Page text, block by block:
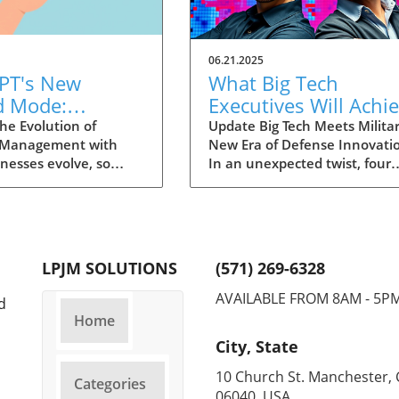
New
Mode:
Summaries
Evolution of
with
evolve, so
meetings and
notes into text
making it easier
to manage
to focus on
06.21.2025
What Big Tech
Executives Will
in the U.S. Army's
Innovation Corps
Update Big Tech Meets
New Era of Defense
In an unexpected twist, four
United States Army Reserve,
known as Detachment 201:
tech-savvy leaders into the
military, is part of a broader
military transformation
LPJM SOLUTIONS
Home
Categories
(571) 269-6328
AVAILABLE FROM 8AM -
City, State
10 Church St. Manchester,